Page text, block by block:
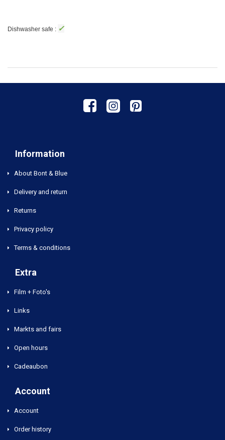
Dishwasher safe : ✓
Information
About Bont & Blue
Delivery and return
Returns
Privacy policy
Terms & conditions
Extra
Film + Foto's
Links
Markts and fairs
Open hours
Cadeaubon
Account
Account
Order history